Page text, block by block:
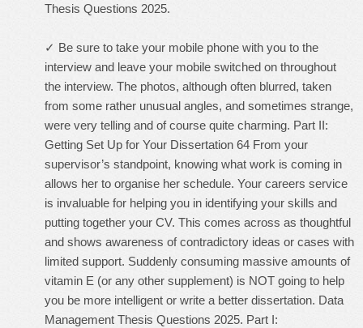
Thesis Questions 2025.
✓ Be sure to take your mobile phone with you to the
interview and leave your mobile switched on throughout
the interview. The photos, although often blurred, taken
from some rather unusual angles, and sometimes strange,
were very telling and of course quite charming. Part II:
Getting Set Up for Your Dissertation 64 From your
supervisor’s standpoint, knowing what work is coming in
allows her to organise her schedule. Your careers service
is invaluable for helping you in identifying your skills and
putting together your CV. This comes across as thoughtful
and shows awareness of contradictory ideas or cases with
limited support. Suddenly consuming massive amounts of
vitamin E (or any other supplement) is NOT going to help
you be more intelligent or write a better dissertation. Data
Management Thesis Questions 2025. Part I: